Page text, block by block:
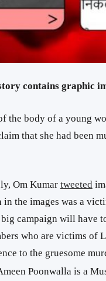
contains graphic
the body of a young
that she had been
Om Kumar tweeted
the images was a
campaign will have
who are victims of
to the gruesome
Poonwalla is a